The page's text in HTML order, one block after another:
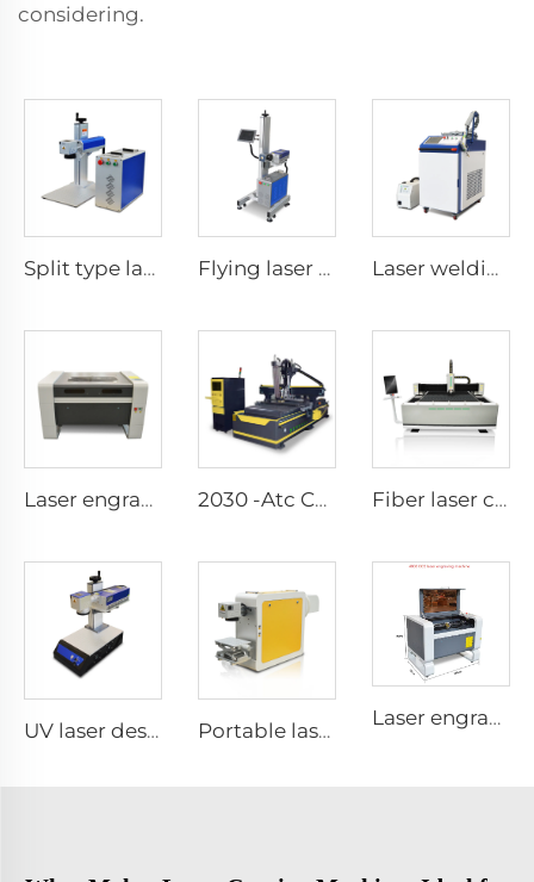
considering.
Split type laser marking machine Flying laser marking machine Laser welding machine
Laser engraving and cutting machine 9060 2030 -Atc CNC Route Machine(Linear-Lype Atc） Fiber laser cutting machine1530
UV laser desktop marking machine Portable laser marking machine
Laser engraving and cutting machine 4060